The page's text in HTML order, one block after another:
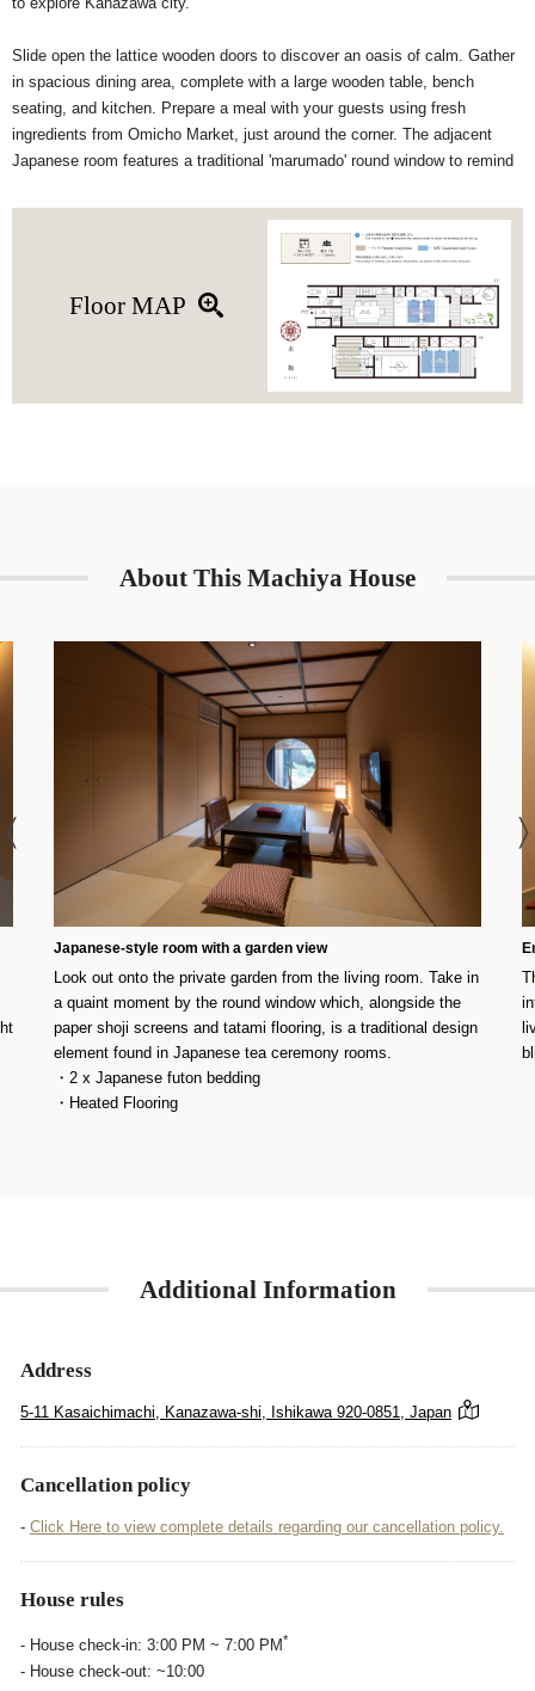
Slide open the lattice wooden doors to discover an oasis of calm. Gather
in spacious dining area, complete with a large wooden table, bench
seating, and kitchen. Prepare a meal with your guests using fresh
ingredients from Omicho Market, just around the corner. The adjacent
Japanese room features a traditional 'marumado' round window to remind
a sleeping area when there are more than 6 guests)
In addition to the luxurious 'goemon' bathtub on the 1F, upstairs, you'll find
a spacious Western-style and Japanese-style bedroom, and a relaxing
seating area in the alcove room. This renovated machiya house features
modern facilities such as floor heating, WiFi, IH stovetop, washing
Floor MAP
About This Machiya House
Japanese-style room with a garden view
Look out onto the private garden from the living room. Take in
a quaint moment by the round window which, alongside the
paper shoji screens and tatami flooring, is a traditional design
element found in Japanese tea ceremony rooms.
・2 x Japanese futon bedding
・Heated Flooring
Additional Information
Address
5-11 Kasaichimachi, Kanazawa-shi, Ishikawa 920-0851, Japan
Cancellation policy
- Click Here to view complete details regarding our cancellation policy.
House rules
- House check-in: 3:00 PM ~ 7:00 PM*
- House check-out: ~10:00